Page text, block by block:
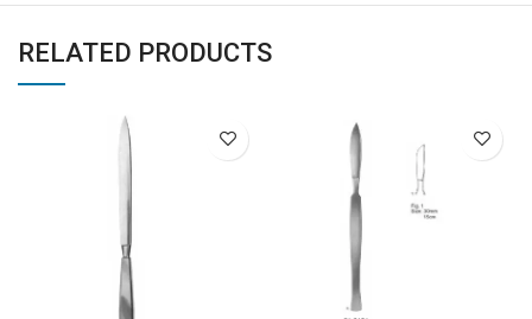
RELATED PRODUCTS